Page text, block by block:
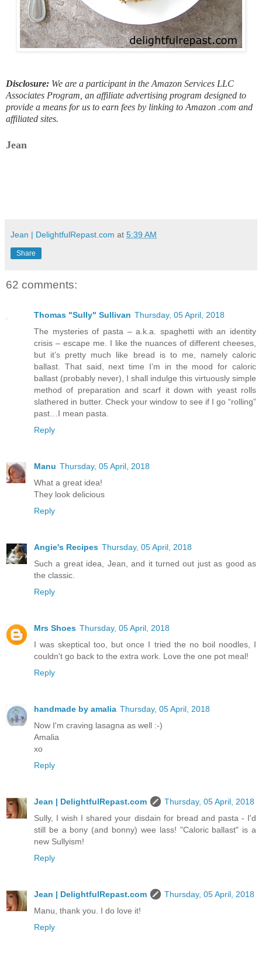
Disclosure: We are a participant in the Amazon Services LLC
Associates Program, an affiliate advertising program designed to
provide a means for us to earn fees by linking to Amazon .com and
affiliated sites.
Jean
Jean | DelightfulRepast.com at 5:39 AM
Share
62 comments:
Thomas "Sully" Sullivan Thursday, 05 April, 2018
The mysteries of pasta – a.k.a. spaghetti with an identity
crisis – escape me. I like the nuances of different cheeses,
but it’s pretty much like bread is to me, namely caloric
ballast. That said, next time I’m in the mood for caloric
ballast (probably never), I shall indulge this virtuously simple
method of preparation and scarf it down with yeast rolls
slathered in butter. Check your window to see if I go “rolling”
past…I mean pasta.
Reply
Manu Thursday, 05 April, 2018
What a great idea!
They look delicious
Reply
Angie's Recipes Thursday, 05 April, 2018
Such a great idea, Jean, and it turned out just as good as
the classic.
Reply
Mrs Shoes Thursday, 05 April, 2018
I was skeptical too, but once I tried the no boil noodles, I
couldn't go back to the extra work. Love the one pot meal!
Reply
handmade by amalia Thursday, 05 April, 2018
Now I'm craving lasagna as well :-)
Amalia
xo
Reply
Jean | DelightfulRepast.com
Thursday, 05 April, 2018
Sully, I wish I shared your disdain for bread and pasta - I'd
still be a bony (and bonny) wee lass! "Caloric ballast" is a
new Sullyism!
Reply
Jean | DelightfulRepast.com
Thursday, 05 April, 2018
Manu, thank you. I do love it!
Reply